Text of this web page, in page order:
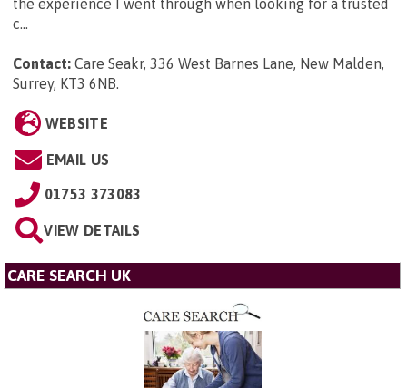
the experience I went through when looking for a trusted
c...
Contact: Care Seakr, 336 West Barnes Lane, New Malden,
Surrey, KT3 6NB.
WEBSITE
EMAIL US
01753 373083
VIEW DETAILS
CARE SEARCH UK